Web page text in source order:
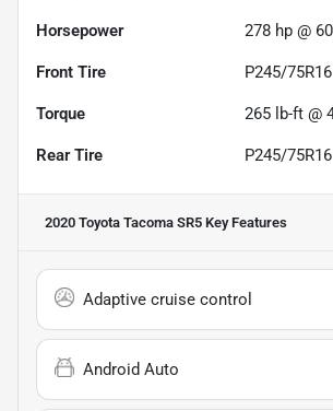
Horsepower 278 hp @
Front Tire P245/
Torque 265 lb-ft @
Rear Tire P245/
2020 Toyota Tacoma SR5 Key Features
Adaptive cruise control
Android Auto